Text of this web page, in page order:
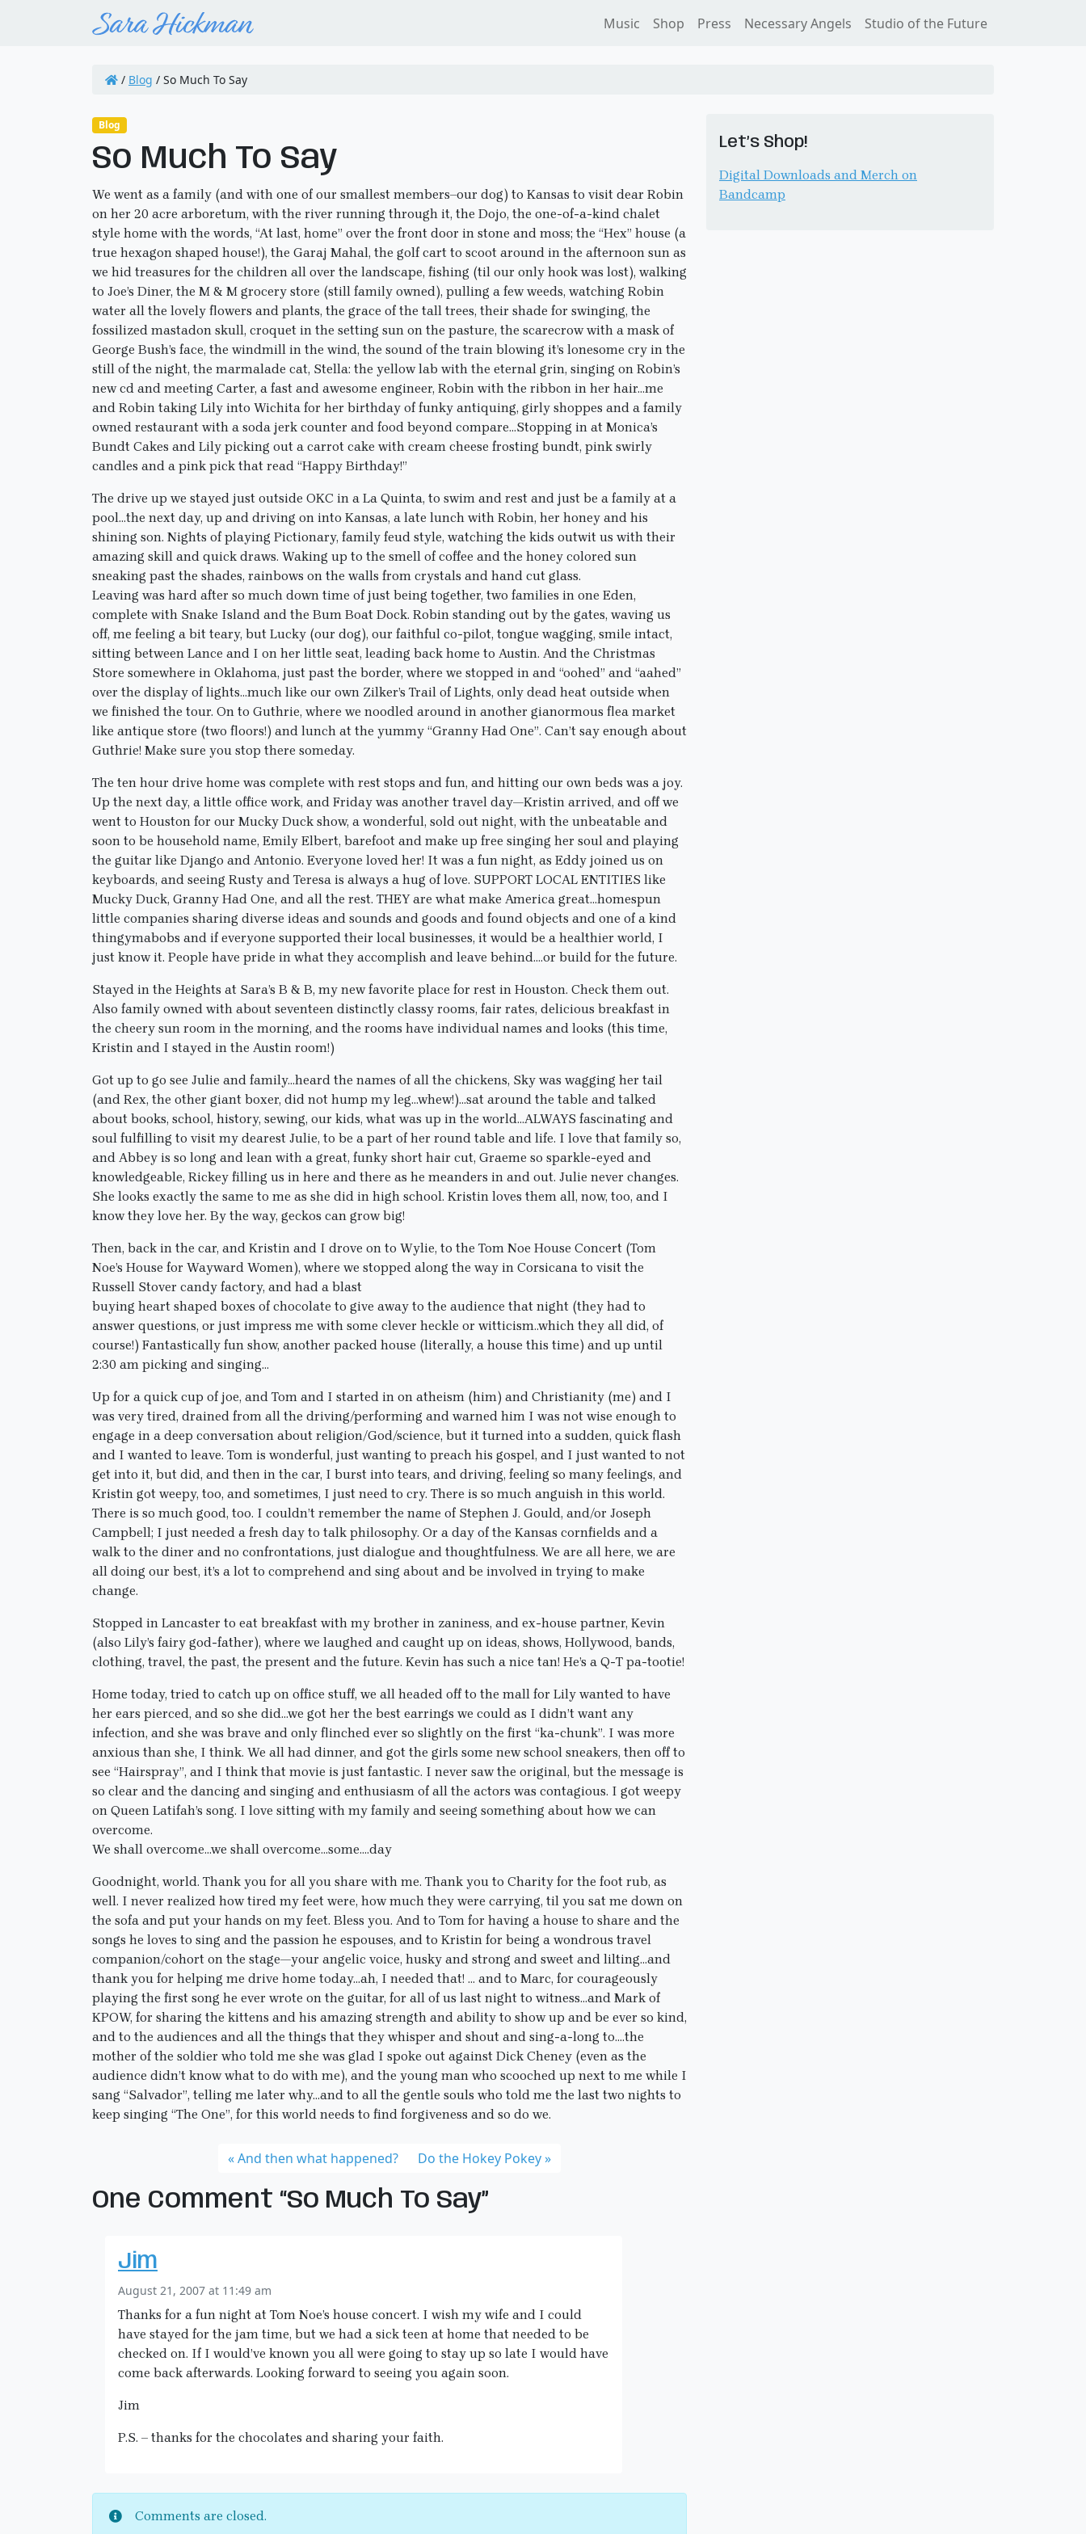
Music Shop Press Necessary Angels Studio of the Future
/ Blog / So Much To Say
Blog
So Much To Say
We went as a family (and with one of our smallest members–our dog) to Kansas to visit dear Robin
on her 20 acre arboretum, with the river running through it, the Dojo, the one-of-a-kind chalet
style home with the words, “At last, home” over the front door in stone and moss; the “Hex” house (a
true hexagon shaped house!), the Garaj Mahal, the golf cart to scoot around in the afternoon sun as
we hid treasures for the children all over the landscape, fishing (til our only hook was lost), walking
to Joe’s Diner, the M & M grocery store (still family owned), pulling a few weeds, watching Robin
water all the lovely flowers and plants, the grace of the tall trees, their shade for swinging, the
fossilized mastadon skull, croquet in the setting sun on the pasture, the scarecrow with a mask of
George Bush’s face, the windmill in the wind, the sound of the train blowing it’s lonesome cry in the
still of the night, the marmalade cat, Stella: the yellow lab with the eternal grin, singing on Robin’s
new cd and meeting Carter, a fast and awesome engineer, Robin with the ribbon in her hair…me
and Robin taking Lily into Wichita for her birthday of funky antiquing, girly shoppes and a family
owned restaurant with a soda jerk counter and food beyond compare…Stopping in at Monica’s
Bundt Cakes and Lily picking out a carrot cake with cream cheese frosting bundt, pink swirly
candles and a pink pick that read “Happy Birthday!”
The drive up we stayed just outside OKC in a La Quinta, to swim and rest and just be a family at a
pool…the next day, up and driving on into Kansas, a late lunch with Robin, her honey and his
shining son. Nights of playing Pictionary, family feud style, watching the kids outwit us with their
amazing skill and quick draws. Waking up to the smell of coffee and the honey colored sun
sneaking past the shades, rainbows on the walls from crystals and hand cut glass.
Leaving was hard after so much down time of just being together, two families in one Eden,
complete with Snake Island and the Bum Boat Dock. Robin standing out by the gates, waving us
off, me feeling a bit teary, but Lucky (our dog), our faithful co-pilot, tongue wagging, smile intact,
sitting between Lance and I on her little seat, leading back home to Austin. And the Christmas
Store somewhere in Oklahoma, just past the border, where we stopped in and “oohed” and “aahed”
over the display of lights…much like our own Zilker’s Trail of Lights, only dead heat outside when
we finished the tour. On to Guthrie, where we noodled around in another gianormous flea market
like antique store (two floors!) and lunch at the yummy “Granny Had One”. Can’t say enough about
Guthrie! Make sure you stop there someday.
The ten hour drive home was complete with rest stops and fun, and hitting our own beds was a joy.
Up the next day, a little office work, and Friday was another travel day—Kristin arrived, and off we
went to Houston for our Mucky Duck show, a wonderful, sold out night, with the unbeatable and
soon to be household name, Emily Elbert, barefoot and make up free singing her soul and playing
the guitar like Django and Antonio. Everyone loved her! It was a fun night, as Eddy joined us on
keyboards, and seeing Rusty and Teresa is always a hug of love. SUPPORT LOCAL ENTITIES like
Mucky Duck, Granny Had One, and all the rest. THEY are what make America great…homespun
little companies sharing diverse ideas and sounds and goods and found objects and one of a kind
thingymabobs and if everyone supported their local businesses, it would be a healthier world, I
just know it. People have pride in what they accomplish and leave behind….or build for the future.
Stayed in the Heights at Sara’s B & B, my new favorite place for rest in Houston. Check them out.
Also family owned with about seventeen distinctly classy rooms, fair rates, delicious breakfast in
the cheery sun room in the morning, and the rooms have individual names and looks (this time,
Kristin and I stayed in the Austin room!)
Got up to go see Julie and family…heard the names of all the chickens, Sky was wagging her tail
(and Rex, the other giant boxer, did not hump my leg…whew!)…sat around the table and talked
about books, school, history, sewing, our kids, what was up in the world…ALWAYS fascinating and
soul fulfilling to visit my dearest Julie, to be a part of her round table and life. I love that family so,
and Abbey is so long and lean with a great, funky short hair cut, Graeme so sparkle-eyed and
knowledgeable, Rickey filling us in here and there as he meanders in and out. Julie never changes.
She looks exactly the same to me as she did in high school. Kristin loves them all, now, too, and I
know they love her. By the way, geckos can grow big!
Then, back in the car, and Kristin and I drove on to Wylie, to the Tom Noe House Concert (Tom
Noe’s House for Wayward Women), where we stopped along the way in Corsicana to visit the
Russell Stover candy factory, and had a blast
buying heart shaped boxes of chocolate to give away to the audience that night (they had to
answer questions, or just impress me with some clever heckle or witticism..which they all did, of
course!) Fantastically fun show, another packed house (literally, a house this time) and up until
2:30 am picking and singing…
Up for a quick cup of joe, and Tom and I started in on atheism (him) and Christianity (me) and I
was very tired, drained from all the driving/performing and warned him I was not wise enough to
engage in a deep conversation about religion/God/science, but it turned into a sudden, quick flash
and I wanted to leave. Tom is wonderful, just wanting to preach his gospel, and I just wanted to not
get into it, but did, and then in the car, I burst into tears, and driving, feeling so many feelings, and
Kristin got weepy, too, and sometimes, I just need to cry. There is so much anguish in this world.
There is so much good, too. I couldn’t remember the name of Stephen J. Gould, and/or Joseph
Campbell; I just needed a fresh day to talk philosophy. Or a day of the Kansas cornfields and a
walk to the diner and no confrontations, just dialogue and thoughtfulness. We are all here, we are
all doing our best, it’s a lot to comprehend and sing about and be involved in trying to make
change.
Stopped in Lancaster to eat breakfast with my brother in zaniness, and ex-house partner, Kevin
(also Lily’s fairy god-father), where we laughed and caught up on ideas, shows, Hollywood, bands,
clothing, travel, the past, the present and the future. Kevin has such a nice tan! He’s a Q-T pa-tootie!
Home today, tried to catch up on office stuff, we all headed off to the mall for Lily wanted to have
her ears pierced, and so she did…we got her the best earrings we could as I didn’t want any
infection, and she was brave and only flinched ever so slightly on the first “ka-chunk”. I was more
anxious than she, I think. We all had dinner, and got the girls some new school sneakers, then off to
see “Hairspray”, and I think that movie is just fantastic. I never saw the original, but the message is
so clear and the dancing and singing and enthusiasm of all the actors was contagious. I got weepy
on Queen Latifah’s song. I love sitting with my family and seeing something about how we can
overcome.
We shall overcome…we shall overcome…some….day
Goodnight, world. Thank you for all you share with me. Thank you to Charity for the foot rub, as
well. I never realized how tired my feet were, how much they were carrying, til you sat me down on
the sofa and put your hands on my feet. Bless you. And to Tom for having a house to share and the
songs he loves to sing and the passion he espouses, and to Kristin for being a wondrous travel
companion/cohort on the stage—your angelic voice, husky and strong and sweet and lilting…and
thank you for helping me drive home today…ah, I needed that! … and to Marc, for courageously
playing the first song he ever wrote on the guitar, for all of us last night to witness…and Mark of
KPOW, for sharing the kittens and his amazing strength and ability to show up and be ever so kind,
and to the audiences and all the things that they whisper and shout and sing-a-long to….the
mother of the soldier who told me she was glad I spoke out against Dick Cheney (even as the
audience didn’t know what to do with me), and the young man who scooched up next to me while I
sang “Salvador”, telling me later why…and to all the gentle souls who told me the last two nights to
keep singing “The One”, for this world needs to find forgiveness and so do we.
And then what happened? Do the Hokey Pokey
One Comment “So Much To Say”
Jim
August 21, 2007 at 11:49 am
Thanks for a fun night at Tom Noe’s house concert. I wish my wife and I could
have stayed for the jam time, but we had a sick teen at home that needed to be
checked on. If I would’ve known you all were going to stay up so late I would have
come back afterwards. Looking forward to seeing you again soon.
Jim
P.S. – thanks for the chocolates and sharing your faith.
Comments are closed.
Let’s Shop!
Digital Downloads and Merch on
Bandcamp